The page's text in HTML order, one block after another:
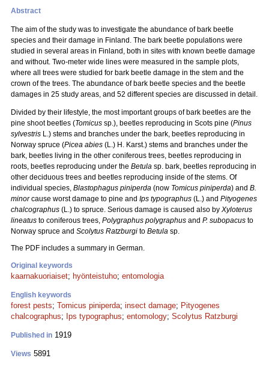
Abstract
The aim of the study was to investigate the abundance of bark beetle
species and their damage in Finland. The bark beetle populations were
studied in several areas in Finland, both in sites with known beetle damage
and without. Two-meter wide lines were measured in the sample plots,
where all trees were studied for bark beetle damage in the stem and the
crown of the trees. The abundance of bark beetle species and the beetle
damages in 25 study areas, and 52 different species are discussed in detail.
Divided by their lifestyle, the most important groups of bark beetles are the
pine shoot beetles (Tomicus sp.), beetles reproducing in Scots pine (Pinus
sylvestris L.) stems and branches under the bark, beetles reproducing in
Norway spruce (Picea abies (L.) H. Karst.) stems and branches under the
bark, beetles living in the other coniferous trees, beetles reproducing in
roots, beetles reproducing under the Betula sp. bark, beetles reproducing in
other deciduous trees and beetles reproducing inside of the stems. Of
individual species, Blastophagus piniperda (now Tomicus piniperda) and B.
minorcause worst damage to pine and Ips typographus (L.) and Pityogenes
chalcographus (L.) to spruce. Serious damage is caused also by Xyloterus
lineatus to coniferous trees, Polygraphus polygraphus and P. subopacus to
Norway spruce and Scolytus Ratzburgi to Betula sp.
The PDF includes a summary in German.
Original keywords
kaarnakuoriaiset; hyönteistuho; entomologia
English keywords
forest pests; Tomicus piniperda; insect damage; Pityogenes
chalcographus; Ips typographus; entomology; Scolytus Ratzburgi
Published in 1919
Views 5891